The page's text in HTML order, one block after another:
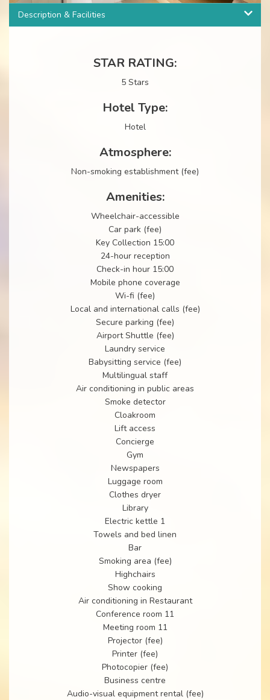
Description & Facilities
STAR RATING:
5 Stars
Hotel Type:
Hotel
Atmosphere:
Non-smoking establishment (fee)
Amenities:
Wheelchair-accessible
Car park (fee)
Key Collection 15:00
24-hour reception
Check-in hour 15:00
Mobile phone coverage
Wi-fi (fee)
Local and international calls (fee)
Secure parking (fee)
Airport Shuttle (fee)
Laundry service
Babysitting service (fee)
Multilingual staff
Air conditioning in public areas
Smoke detector
Cloakroom
Lift access
Concierge
Gym
Newspapers
Luggage room
Clothes dryer
Library
Electric kettle 1
Towels and bed linen
Bar
Smoking area (fee)
Highchairs
Show cooking
Air conditioning in Restaurant
Conference room 11
Meeting room 11
Projector (fee)
Printer (fee)
Photocopier (fee)
Business centre
Audio-visual equipment rental (fee)